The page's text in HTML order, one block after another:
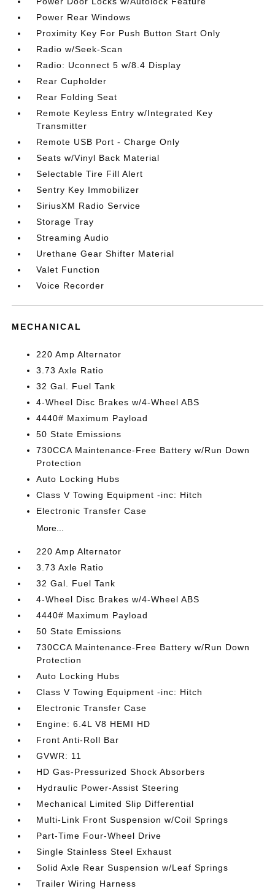
Power Rear Windows
Proximity Key For Push Button Start Only
Radio w/Seek-Scan
Radio: Uconnect 5 w/8.4 Display
Rear Cupholder
Rear Folding Seat
Remote Keyless Entry w/Integrated Key
Transmitter
Remote USB Port - Charge Only
Seats w/Vinyl Back Material
Selectable Tire Fill Alert
Sentry Key Immobilizer
SiriusXM Radio Service
Storage Tray
Streaming Audio
Urethane Gear Shifter Material
Valet Function
Voice Recorder
MECHANICAL
220 Amp Alternator
3.73 Axle Ratio
32 Gal. Fuel Tank
4-Wheel Disc Brakes w/4-Wheel ABS
4440# Maximum Payload
50 State Emissions
730CCA Maintenance-Free Battery w/Run Down
Protection
Auto Locking Hubs
Class V Towing Equipment -inc: Hitch
Electronic Transfer Case
More...
220 Amp Alternator
3.73 Axle Ratio
32 Gal. Fuel Tank
4-Wheel Disc Brakes w/4-Wheel ABS
4440# Maximum Payload
50 State Emissions
730CCA Maintenance-Free Battery w/Run Down
Protection
Auto Locking Hubs
Class V Towing Equipment -inc: Hitch
Electronic Transfer Case
Engine: 6.4L V8 HEMI HD
Front Anti-Roll Bar
GVWR: 11
HD Gas-Pressurized Shock Absorbers
Hydraulic Power-Assist Steering
Mechanical Limited Slip Differential
Multi-Link Front Suspension w/Coil Springs
Part-Time Four-Wheel Drive
Single Stainless Steel Exhaust
Solid Axle Rear Suspension w/Leaf Springs
Trailer Wiring Harness